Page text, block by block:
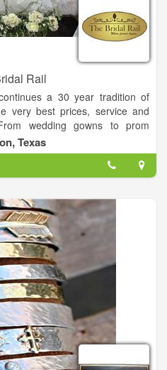
Rail
a 30 year tradition of
very best prices, service and
wedding gowns to prom
you to make the short drive to
attention you deserve by
We promise to make your
enjoyable one!
Texas